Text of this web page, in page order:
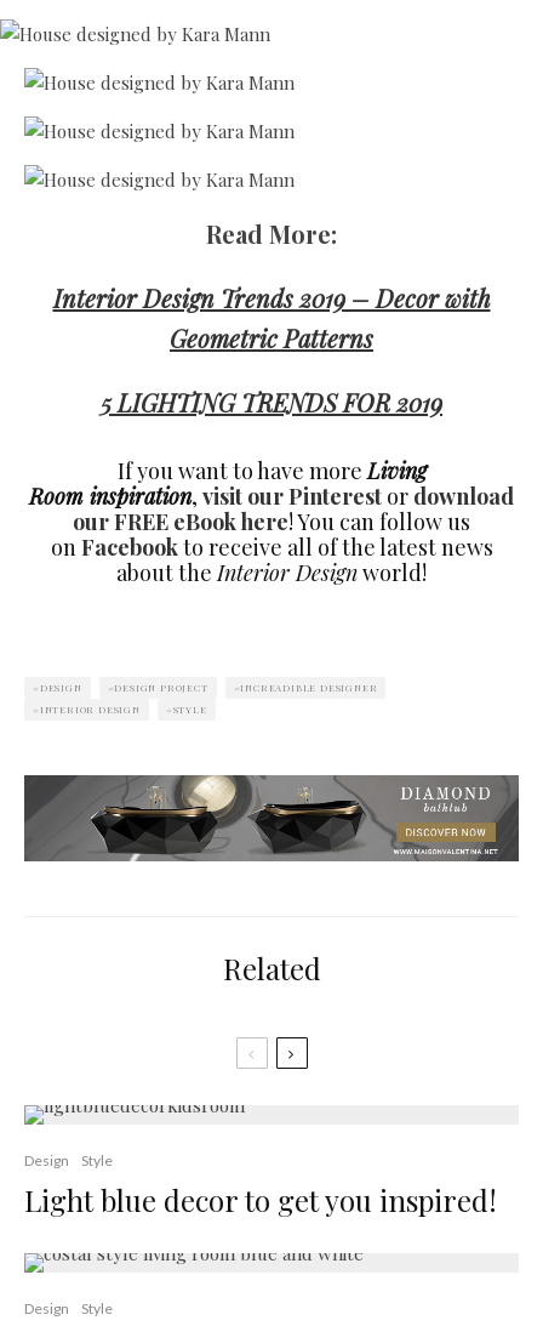
Read More:
Interior Design Trends 2019 – Decor with
Geometric Patterns
5 LIGHTING TRENDS FOR 2019
If you want to have more Living
Room inspiration, visit our Pinterest or download
our FREE eBook here! You can follow us
on Facebookto receive all of the latest news
about the Interior Designworld!
DESIGN DESIGN PROJECT
INCREADIBLE DESIGNER
INTERIOR DESIGN
STYLE
Related
Design Style
Light blue decor to get you inspired!
Design Style